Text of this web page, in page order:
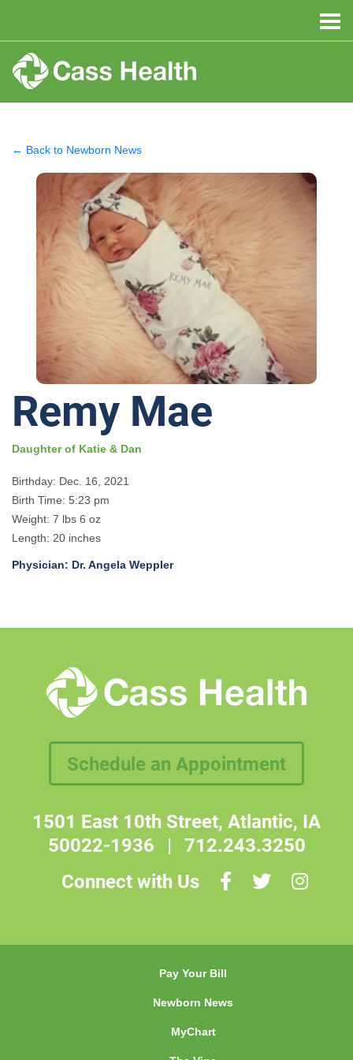
← Back to Newborn News
Remy Mae
Daughter of Katie & Dan
Birthday: Dec. 16, 2021
Birth Time: 5:23 pm
Weight: 7 lbs 6 oz
Length: 20 inches
Physician: Dr. Angela Weppler
Schedule an Appointment
1501 East 10th Street, Atlantic, IA
50022-1936 | 712.243.3250
Connect with Us
Pay Your Bill
Newborn News
MyChart